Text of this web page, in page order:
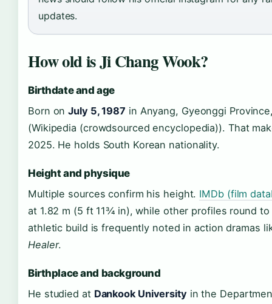
updates.
How old is Ji Chang Wook?
Birthdate and age
Born onJuly 5, 1987 in Anyang, Gyeonggi
(Wikipedia (crowdsourced encyclopedia)). That
2025. He holds South Korean nationality.
Height and physique
Multiple sources confirm his height. IMDb (film
at 1.82 m (5 ft 11¾ in), while other profiles round to
athletic build is frequently noted in action dramas
Healer.
Birthplace and background
He studied at Dankook Universityin the